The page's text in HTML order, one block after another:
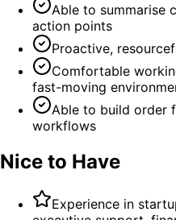
Able to summarise
action points
Proactive,
Comfortable
fast-moving
Able to build order
workflows
Nice to Have
Experience in